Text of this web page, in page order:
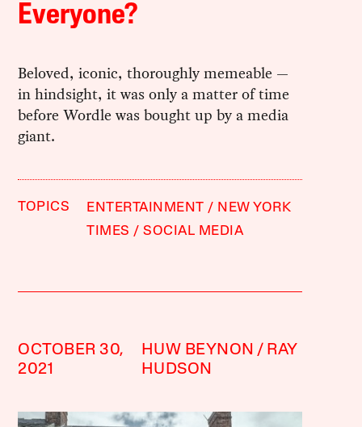
Everyone?
Beloved, iconic, thoroughly memeable —
in hindsight, it was only a matter of time
before Wordle was bought up by a media
giant.
TOPICS ENTERTAINMENT
NEW YORK
TIMES
SOCIAL MEDIA
OCTOBER 30,
2021
HUW BEYNON
RAY
HUDSON